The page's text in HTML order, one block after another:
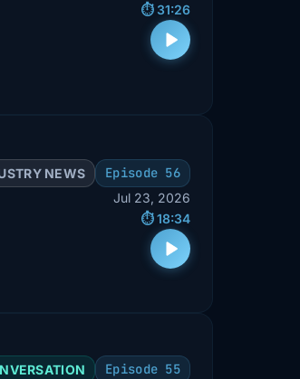
⏱️ 31:26
NEWS Episode 56
Jul 23, 2026
⏱️ 18:34
Episode 55